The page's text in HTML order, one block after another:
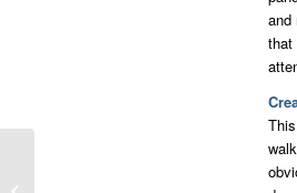
and
that